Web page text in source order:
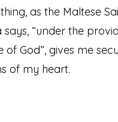
as the Maltese
says, “under the
of God”, gives me
of my heart.